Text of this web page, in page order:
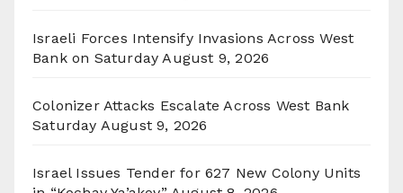
Israeli Forces Intensify Invasions Across West
Bank on Saturday August 9, 2026
Colonizer Attacks Escalate Across West Bank
Saturday August 9, 2026
Israel Issues Tender for 627 New Colony Units